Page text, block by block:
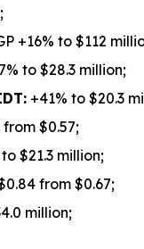
+16% to $112
to $28.3 million;
+41% to $20.3
$0.57;
$21.3 million;
from $0.67;
million;